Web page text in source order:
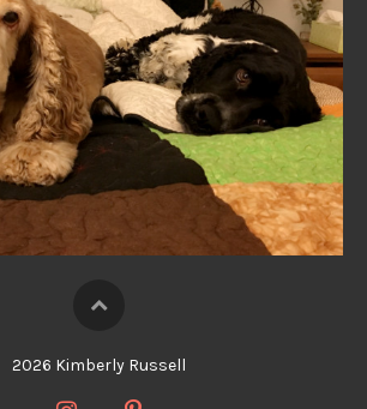
2026 Kimberly Russell